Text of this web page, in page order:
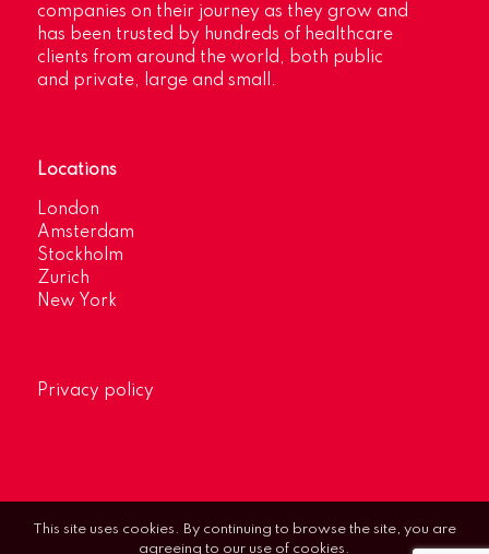
companies on their journey as they grow and
has been trusted by hundreds of healthcare
clients from around the world, both public
and private, large and small.
Locations
London
Amsterdam
Stockholm
Zurich
New York
Privacy policy
This site uses cookies. By continuing to browse the site, you are
agreeing to our use of cookies.